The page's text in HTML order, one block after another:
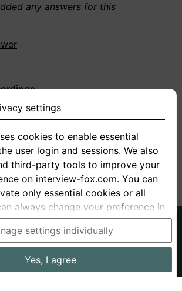
any answers for this
any answers for this
us
Privacy
Terms
questions Prices
settings
cookies to enable essential
user login and sessions. We also
third-party tools to improve your
on interview-fox.com. You can
only essential cookies or all
always change your preference in
privacy settings. This link can also
footer of the site. If you need more
visit ourprivacy policy.
in the USA: By clicking on "Yes, I
settings individually
Yes, I agree